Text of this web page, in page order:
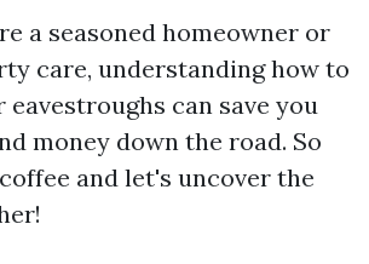
a seasoned homeowner or
care, understanding how to
can save you
money down the road. So
and let's uncover the